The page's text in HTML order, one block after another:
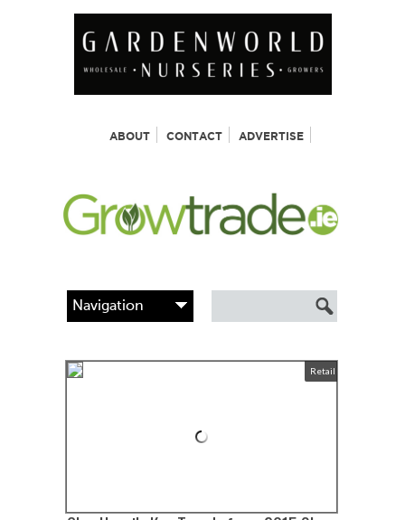
ABOUT CONTACT ADVERTISE
Retail